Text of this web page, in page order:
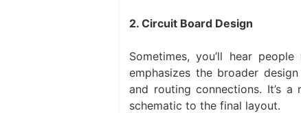
2. Circuit Board Design
Sometimes, you’ll hear
emphasizes the broader
and routing connections. It’s
schematic to the final layout.